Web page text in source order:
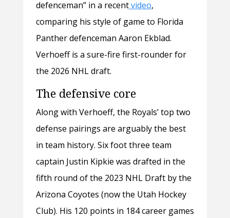
defenceman” in a recentvideo,
comparing his style of game to Florida
Panther defenceman Aaron Ekblad.
Verhoeff is a sure-fire first-rounder for
the 2026 NHL draft.
The defensive core
Along with Verhoeff, the Royals’ top two
defense pairings are arguably the best
in team history. Six foot three team
captain Justin Kipkie was drafted in the
fifth round of the 2023 NHL Draft by the
Arizona Coyotes (now the Utah Hockey
Club). His 120 points in 184 career games